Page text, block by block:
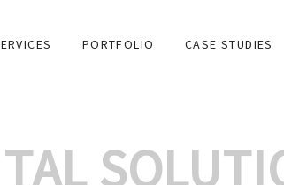
PORTFOLIO CASE STUDIES